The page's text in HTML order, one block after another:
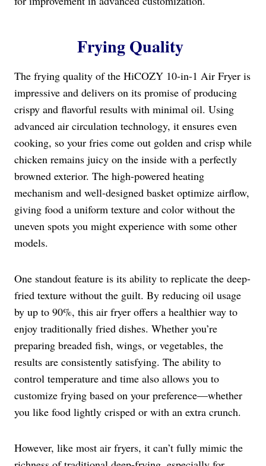
Frying Quality
The frying quality of the HiCOZY 10-in-1 Air Fryer is
impressive and delivers on its promise of producing
crispy and flavorful results with minimal oil. Using
advanced air circulation technology, it ensures even
cooking, so your fries come out golden and crisp while
chicken remains juicy on the inside with a perfectly
browned exterior. The high-powered heating
mechanism and well-designed basket optimize airflow,
giving food a uniform texture and color without the
uneven spots you might experience with some other
models.
One standout feature is its ability to replicate the deep-
fried texture without the guilt. By reducing oil usage
by up to 90%, this air fryer offers a healthier way to
enjoy traditionally fried dishes. Whether you’re
preparing breaded fish, wings, or vegetables, the
results are consistently satisfying. The ability to
control temperature and time also allows you to
customize frying based on your preference—whether
you like food lightly crisped or with an extra crunch.
However, like most air fryers, it can’t fully mimic the